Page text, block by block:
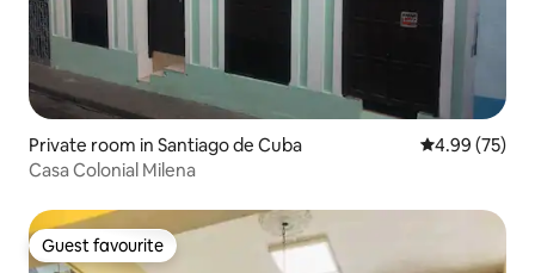
Private room in Santiago de Cuba 4.99 out of 5
4.99 (75)
Casa Colonial Milena
Guest favourite
Guest favourite